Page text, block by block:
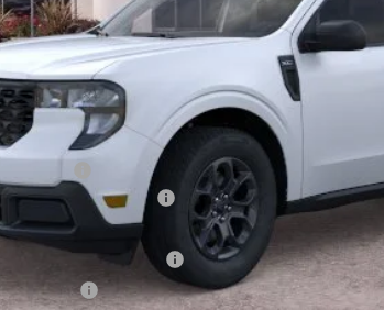
Gas
Exclusive Cash Reward
Cash Reward Pgm.
Reward